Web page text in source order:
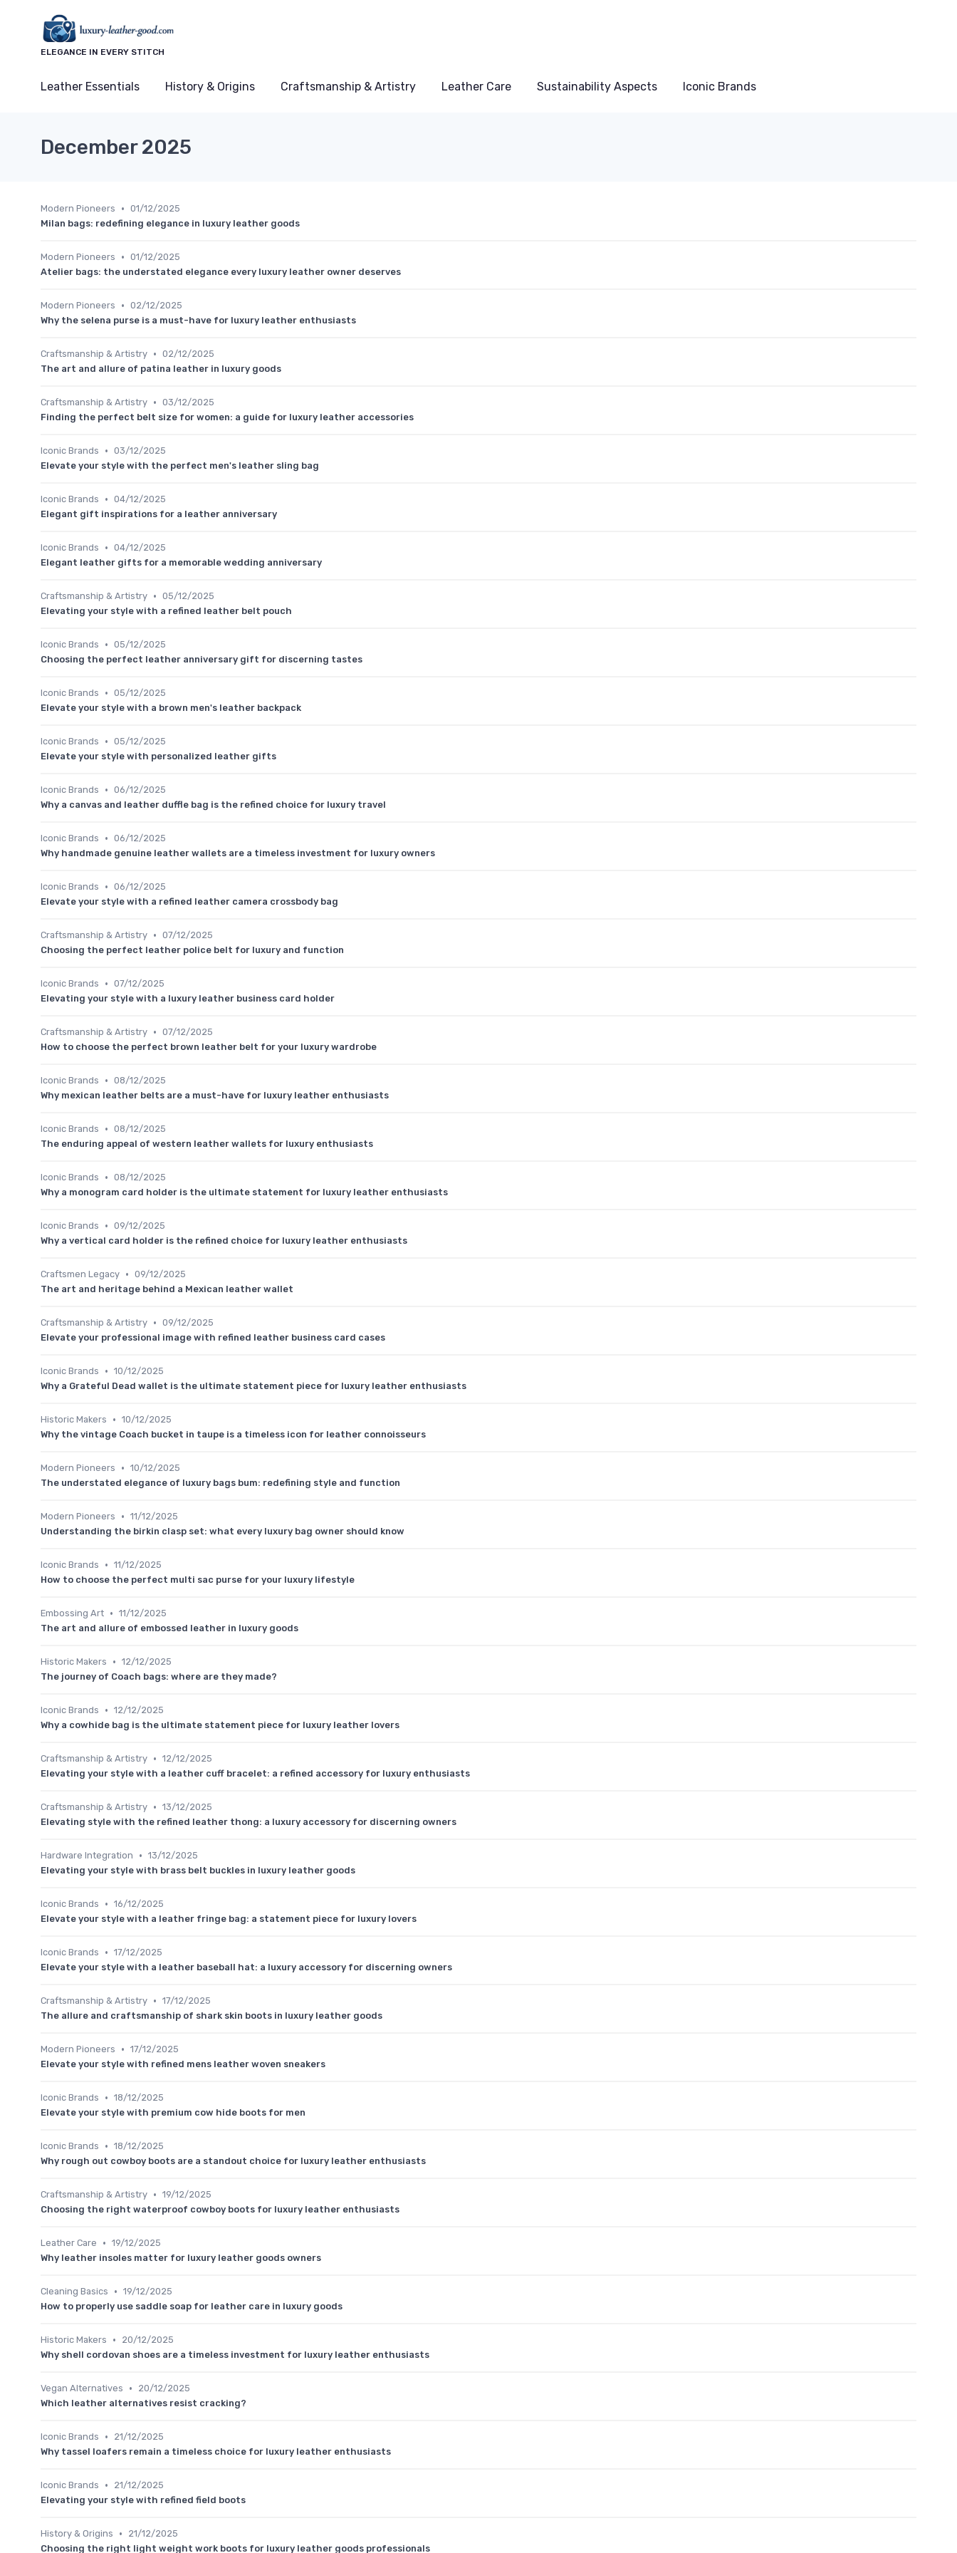
ELEGANCE IN EVERY STITCH
Leather Essentials History & Origins Craftsmanship & Artistry Leather Care Sustainability Aspects Iconic Brands
December 2025
Modern Pioneers • 01/12/2025
Milan bags: redefining elegance in luxury leather goods
Modern Pioneers • 01/12/2025
Atelier bags: the understated elegance every luxury leather owner deserves
Modern Pioneers • 02/12/2025
Why the selena purse is a must-have for luxury leather enthusiasts
Craftsmanship & Artistry • 02/12/2025
The art and allure of patina leather in luxury goods
Craftsmanship & Artistry • 03/12/2025
Finding the perfect belt size for women: a guide for luxury leather accessories
Iconic Brands • 03/12/2025
Elevate your style with the perfect men's leather sling bag
Iconic Brands • 04/12/2025
Elegant gift inspirations for a leather anniversary
Iconic Brands • 04/12/2025
Elegant leather gifts for a memorable wedding anniversary
Craftsmanship & Artistry • 05/12/2025
Elevating your style with a refined leather belt pouch
Iconic Brands • 05/12/2025
Choosing the perfect leather anniversary gift for discerning tastes
Iconic Brands • 05/12/2025
Elevate your style with a brown men's leather backpack
Iconic Brands • 05/12/2025
Elevate your style with personalized leather gifts
Iconic Brands • 06/12/2025
Why a canvas and leather duffle bag is the refined choice for luxury travel
Iconic Brands • 06/12/2025
Why handmade genuine leather wallets are a timeless investment for luxury owners
Iconic Brands • 06/12/2025
Elevate your style with a refined leather camera crossbody bag
Craftsmanship & Artistry • 07/12/2025
Choosing the perfect leather police belt for luxury and function
Iconic Brands • 07/12/2025
Elevating your style with a luxury leather business card holder
Craftsmanship & Artistry • 07/12/2025
How to choose the perfect brown leather belt for your luxury wardrobe
Iconic Brands • 08/12/2025
Why mexican leather belts are a must-have for luxury leather enthusiasts
Iconic Brands • 08/12/2025
The enduring appeal of western leather wallets for luxury enthusiasts
Iconic Brands • 08/12/2025
Why a monogram card holder is the ultimate statement for luxury leather enthusiasts
Iconic Brands • 09/12/2025
Why a vertical card holder is the refined choice for luxury leather enthusiasts
Craftsmen Legacy • 09/12/2025
The art and heritage behind a Mexican leather wallet
Craftsmanship & Artistry • 09/12/2025
Elevate your professional image with refined leather business card cases
Iconic Brands • 10/12/2025
Why a Grateful Dead wallet is the ultimate statement piece for luxury leather enthusiasts
Historic Makers • 10/12/2025
Why the vintage Coach bucket in taupe is a timeless icon for leather connoisseurs
Modern Pioneers • 10/12/2025
The understated elegance of luxury bags bum: redefining style and function
Modern Pioneers • 11/12/2025
Understanding the birkin clasp set: what every luxury bag owner should know
Iconic Brands • 11/12/2025
How to choose the perfect multi sac purse for your luxury lifestyle
Embossing Art • 11/12/2025
The art and allure of embossed leather in luxury goods
Historic Makers • 12/12/2025
The journey of Coach bags: where are they made?
Iconic Brands • 12/12/2025
Why a cowhide bag is the ultimate statement piece for luxury leather lovers
Craftsmanship & Artistry • 12/12/2025
Elevating your style with a leather cuff bracelet: a refined accessory for luxury enthusiasts
Craftsmanship & Artistry • 13/12/2025
Elevating style with the refined leather thong: a luxury accessory for discerning owners
Hardware Integration • 13/12/2025
Elevating your style with brass belt buckles in luxury leather goods
Iconic Brands • 16/12/2025
Elevate your style with a leather fringe bag: a statement piece for luxury lovers
Iconic Brands • 17/12/2025
Elevate your style with a leather baseball hat: a luxury accessory for discerning owners
Craftsmanship & Artistry • 17/12/2025
The allure and craftsmanship of shark skin boots in luxury leather goods
Modern Pioneers • 17/12/2025
Elevate your style with refined mens leather woven sneakers
Iconic Brands • 18/12/2025
Elevate your style with premium cow hide boots for men
Iconic Brands • 18/12/2025
Why rough out cowboy boots are a standout choice for luxury leather enthusiasts
Craftsmanship & Artistry • 19/12/2025
Choosing the right waterproof cowboy boots for luxury leather enthusiasts
Leather Care • 19/12/2025
Why leather insoles matter for luxury leather goods owners
Cleaning Basics • 19/12/2025
How to properly use saddle soap for leather care in luxury goods
Historic Makers •
20/12/2025
Why shell cordovan shoes are a timeless investment for luxury leather enthusiasts
Vegan Alternatives •
20/12/2025
Which leather alternatives resist cracking?
Iconic Brands •
21/12/2025
Why tassel loafers remain a timeless choice for luxury leather enthusiasts
Iconic Brands •
21/12/2025
Elevating your style with refined field boots
History & Origins •
21/12/2025
Choosing the right light weight work boots for luxury leather goods professionals